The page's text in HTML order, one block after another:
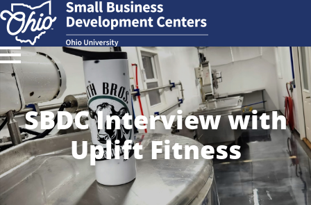
SBDC Interview with
Uplift Fitness